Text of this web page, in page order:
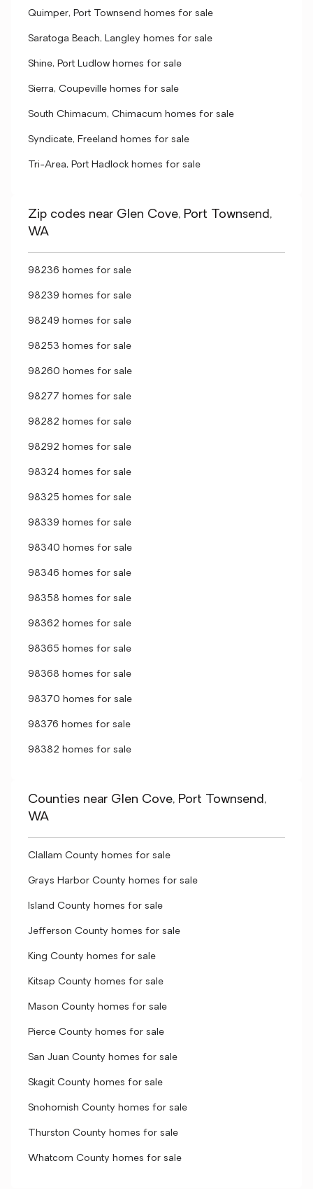
Quimper, Port Townsend homes for sale
Saratoga Beach, Langley homes for sale
Shine, Port Ludlow homes for sale
Sierra, Coupeville homes for sale
South Chimacum, Chimacum homes for sale
Syndicate, Freeland homes for sale
Tri-Area, Port Hadlock homes for sale
Zip codes near Glen Cove, Port Townsend,
WA
98236 homes for sale
98239 homes for sale
98249 homes for sale
98253 homes for sale
98260 homes for sale
98277 homes for sale
98282 homes for sale
98292 homes for sale
98324 homes for sale
98325 homes for sale
98339 homes for sale
98340 homes for sale
98346 homes for sale
98358 homes for sale
98362 homes for sale
98365 homes for sale
98368 homes for sale
98370 homes for sale
98376 homes for sale
98382 homes for sale
Counties near Glen Cove, Port Townsend,
WA
Clallam County homes for sale
Grays Harbor County homes for sale
Island County homes for sale
Jefferson County homes for sale
King County homes for sale
Kitsap County homes for sale
Mason County homes for sale
Pierce County homes for sale
San Juan County homes for sale
Skagit County homes for sale
Snohomish County homes for sale
Thurston County homes for sale
Whatcom County homes for sale